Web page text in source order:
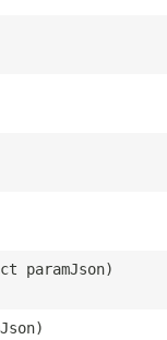
paramJson)